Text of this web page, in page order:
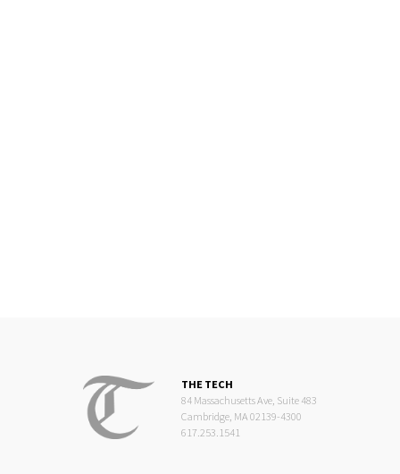
THE TECH
84 Massachusetts Ave, Suite 483
Cambridge, MA 02139-4300
617.253.1541